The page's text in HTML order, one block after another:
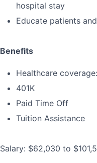
hospital stay
Educate patients
Benefits
Healthcare
401K
Paid Time Off
Tuition Assistance
Salary: $62,030 to